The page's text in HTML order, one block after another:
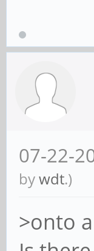
07-22-
bywdt.)
>onto